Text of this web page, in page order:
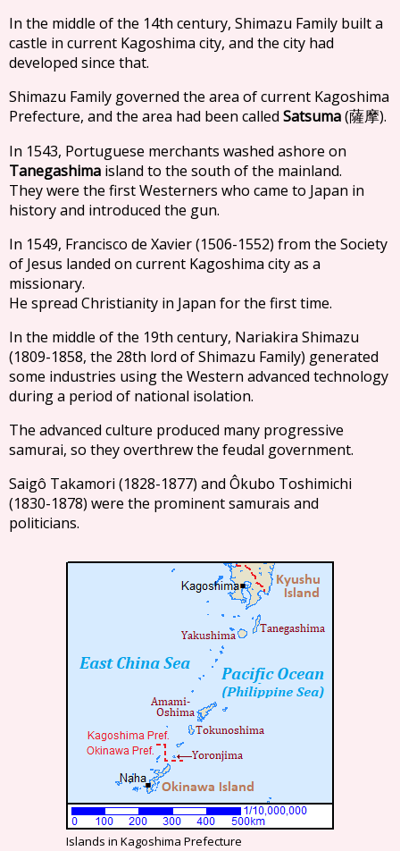
In the middle of the 14th century, Shimazu Family built a
castle in current Kagoshima city, and the city had
developed since that.
Shimazu Family governed the area of current Kagoshima
Prefecture, and the area had been calledSatsuma(薩摩).
In 1543, Portuguese merchants washed ashore on
Tanegashima island to the south of the mainland.
They were the first Westerners who came to Japan in
history and introduced the gun.
In 1549, Francisco de Xavier (1506-1552) from the Society
of Jesus landed on current Kagoshima city as a
missionary.
He spread Christianity in Japan for the first time.
In the middle of the 19th century, Nariakira Shimazu
(1809-1858, the 28th lord of Shimazu Family) generated
some industries using the Western advanced technology
during a period of national isolation.
The advanced culture produced many progressive
samurai, so they overthrew the feudal government.
Saigô Takamori (1828-1877) and Ôkubo Toshimichi
(1830-1878) were the prominent samurais and
politicians.
Islands in Kagoshima Prefecture